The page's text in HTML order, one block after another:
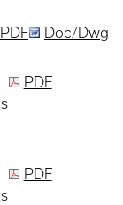
PDF Doc/Dwg
PDF
PDF